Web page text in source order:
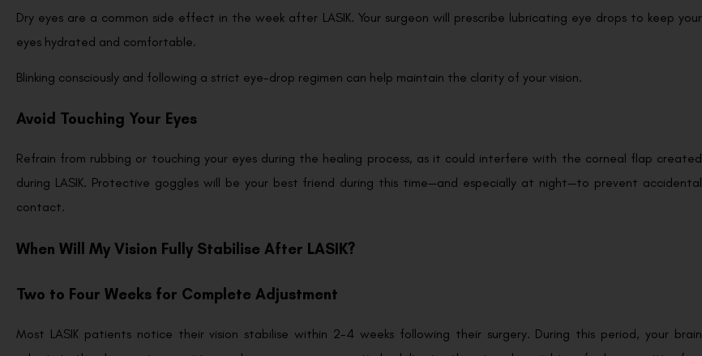
Dry eyes are a common side effect in the week after LASIK. Your surgeon will prescribe lubricating eye drops to keep your
eyes hydrated and comfortable.
Blinking consciously and following a strict eye-drop regimen can help maintain the clarity of your vision.
Avoid Touching Your Eyes
Refrain from rubbing or touching your eyes during the healing process, as it could interfere with the corneal flap created
during LASIK. Protective goggles will be your best friend during this time—and especially at night—to prevent accidental
contact.
When Will My Vision Fully Stabilise After LASIK?
Two to Four Weeks for Complete Adjustment
Most LASIK patients notice their vision stabilise within 2-4 weeks following their surgery. During this period, your brain